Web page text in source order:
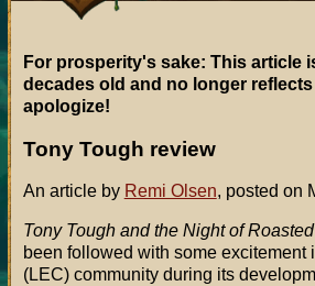
For prosperity's sake: This article
decades old and no longer reflects
apologize!
Tony Tough review
An article by Remi Olsen, posted on
Tony Tough and the Night of
been followed with some excitement
(LEC) community during its